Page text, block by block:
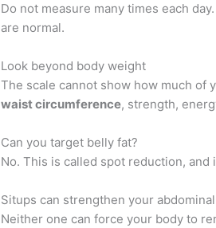
Do not measure many times each
are normal.
Look beyond body weight
The scale cannot show how much of
waist circumference, strength,
Can you target belly fat?
No. This is called spot reduction, and
Situps can strengthen your
Neither one can force your body to